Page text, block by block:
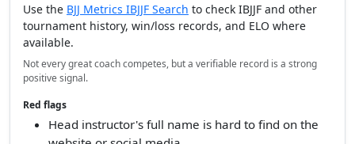
Use the BJJ Metrics IBJJF Search to check IBJJF and other
tournament history, win/loss records, and ELO where
available.
Not every great coach competes, but a verifiable record is a strong
positive signal.
Red flags
Head instructor's full name is hard to find on the